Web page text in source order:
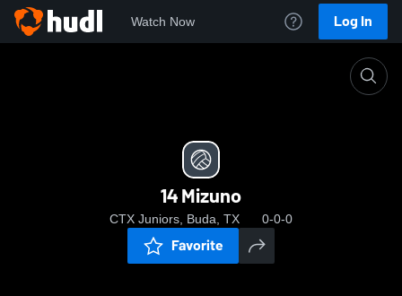
Watch Now Log In
14 Mizuno
CTX Juniors, Buda, TX 0-0-0
Favorite